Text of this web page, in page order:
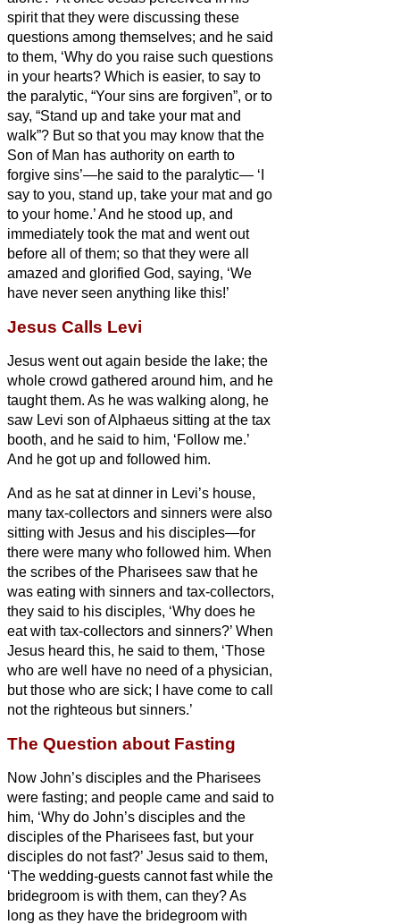
spirit that they were discussing these
questions among themselves; and he said
to them, ‘Why do you raise such questions
in your hearts? Which is easier, to say to
the paralytic, “Your sins are forgiven”, or to
say, “Stand up and take your mat and
walk”? But so that you may know that the
Son of Man has authority on earth to
forgive sins’—he said to the paralytic— ‘I
say to you, stand up, take your mat and go
to your home.’And he stood up, and
immediately took the mat and went out
before all of them; so that they were all
amazed and glorified God, saying, ‘We
have never seen anything like this!’
Jesus Calls Levi
Jesus went out again beside the lake; the
whole crowd gathered around him, and he
taught them. As he was walking along, he
saw Levi son of Alphaeus sitting at the tax
booth, and he said to him, ‘Follow me.’
And he got up and followed him.
And as he sat at dinner in Levi’s house,
many tax-collectors and sinners were also
sitting with Jesus and his disciples—for
there were many who followed him. When
the scribes ofthe Pharisees saw that he
was eating with sinners and tax-collectors,
they said to his disciples, ‘Why does he
eatwith tax-collectors and sinners?’ When
Jesus heard this, he said to them, ‘Those
who are well have no need of a physician,
but those who are sick; I have come to call
not the righteous but sinners.’
The Question about Fasting
Now John’s disciples and the Pharisees
were fasting; and people came and said to
him, ‘Why do John’s disciples and the
disciples of the Pharisees fast, but your
disciples do not fast?’ Jesus said to them,
‘The wedding-guests cannot fast while the
bridegroom is with them, can they? As
long as they have the bridegroom with